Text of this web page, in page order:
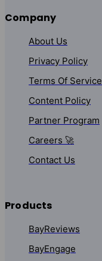
Company
About Us
Privacy Policy
Terms Of Service
Content Policy
Partner Program
Careers 🚀
Contact Us
Products
BayReviews
BayEngage